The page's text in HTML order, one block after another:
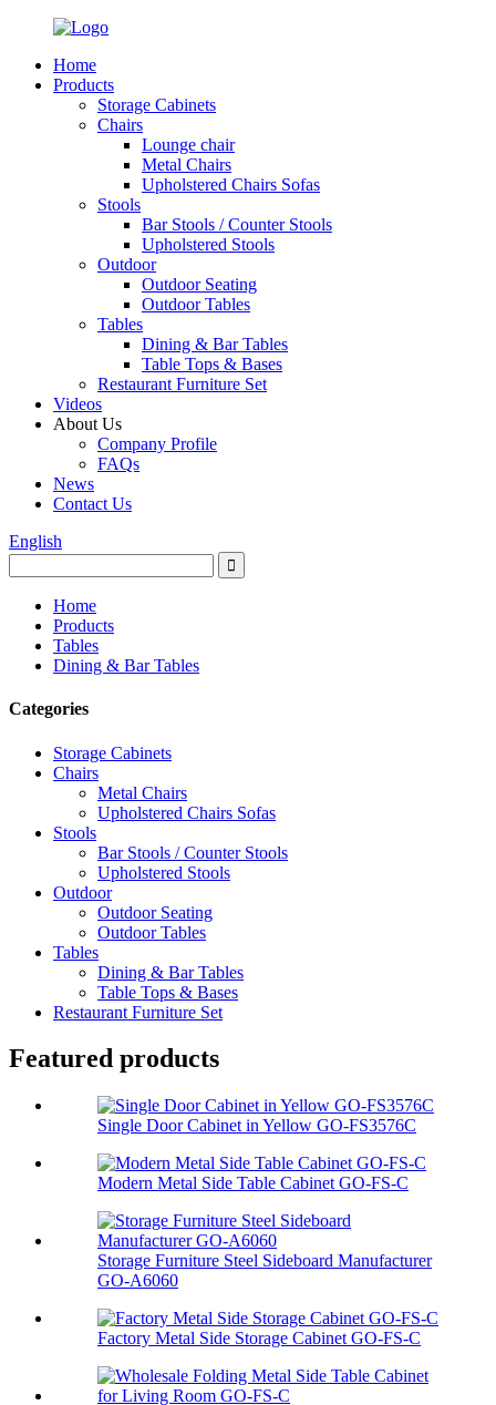
Home
Products
Storage Cabinets
Chairs
Lounge chair
Metal Chairs
Upholstered Chairs Sofas
Stools
Bar Stools / Counter Stools
Upholstered Stools
Outdoor
Outdoor Seating
Outdoor Tables
Tables
Dining & Bar Tables
Table Tops & Bases
Restaurant Furniture Set
Videos
About Us
Company Profile
FAQs
News
Contact Us
English
Home
Products
Tables
Dining & Bar Tables
Categories
Storage Cabinets
Chairs
Metal Chairs
Upholstered Chairs Sofas
Stools
Bar Stools / Counter Stools
Upholstered Stools
Outdoor
Outdoor Seating
Outdoor Tables
Tables
Dining & Bar Tables
Table Tops & Bases
Restaurant Furniture Set
Featured products
Single Door Cabinet in Yellow GO-FS3576C
Modern Metal Side Table Cabinet GO-FS-C
Storage Furniture Steel Sideboard Manufacturer
GO-A6060
Factory Metal Side Storage Cabinet GO-FS-C